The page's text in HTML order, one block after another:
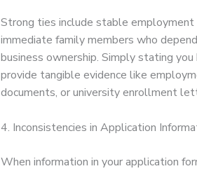
Strong ties include stable
immediate family members who
business ownership. Simply stating
provide tangible evidence like
documents, or university enrollment
4. Inconsistencies in Application
When information in your application